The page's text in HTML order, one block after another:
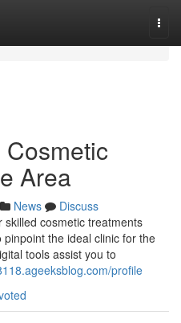
Area
News
Discuss
cosmetic treatments
the ideal clinic for the
tools assist you to
profile